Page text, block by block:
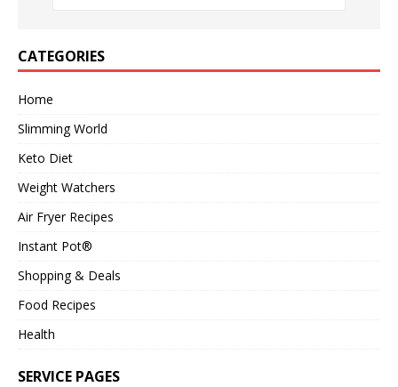
CATEGORIES
Home
Slimming World
Keto Diet
Weight Watchers
Air Fryer Recipes
Instant Pot®
Shopping & Deals
Food Recipes
Health
SERVICE PAGES